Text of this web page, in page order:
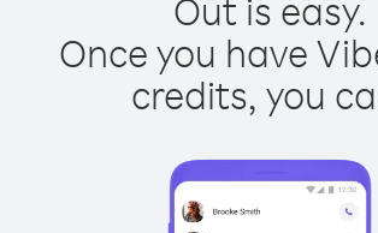
Out is easy.
Once you have
credits, you